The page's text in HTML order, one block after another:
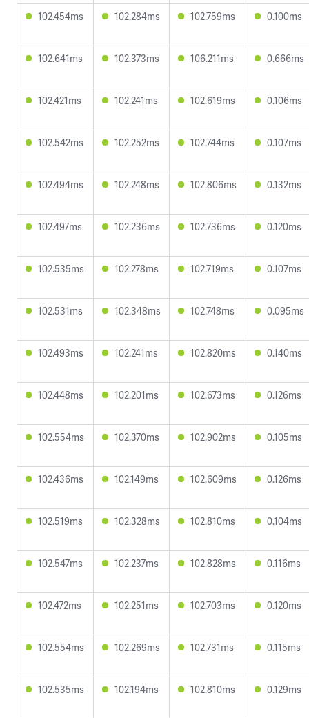
102.454ms 102.284ms 102.759ms 0.100ms
102.641ms 102.373ms 106.211ms 0.666ms
102.421ms 102.241ms 102.619ms 0.106ms
102.542ms 102.252ms 102.744ms 0.107ms
102.494ms 102.248ms 102.806ms 0.132ms
102.497ms 102.236ms 102.736ms 0.120ms
102.535ms 102.278ms 102.719ms 0.107ms
102.531ms 102.348ms 102.748ms 0.095ms
102.493ms 102.241ms 102.820ms 0.140ms
102.448ms 102.201ms 102.673ms 0.126ms
102.554ms 102.370ms 102.902ms 0.105ms
102.436ms 102.149ms 102.609ms 0.126ms
102.519ms 102.328ms 102.810ms 0.104ms
102.547ms 102.237ms 102.828ms 0.116ms
102.472ms 102.251ms 102.703ms 0.120ms
102.554ms 102.269ms 102.731ms 0.115ms
102.535ms 102.194ms 102.810ms 0.129ms